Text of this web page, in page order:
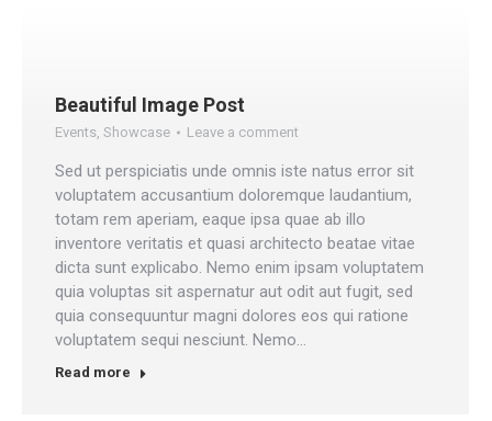
Beautiful Image Post
Events, Showcase Leave a comment
Sed ut perspiciatis unde omnis iste natus error sit
voluptatem accusantium doloremque laudantium,
totam rem aperiam, eaque ipsa quae ab illo
inventore veritatis et quasi architecto beatae vitae
dicta sunt explicabo. Nemo enim ipsam voluptatem
quia voluptas sit aspernatur aut odit aut fugit, sed
quia consequuntur magni dolores eos qui ratione
voluptatem sequi nesciunt. Nemo…
Read more